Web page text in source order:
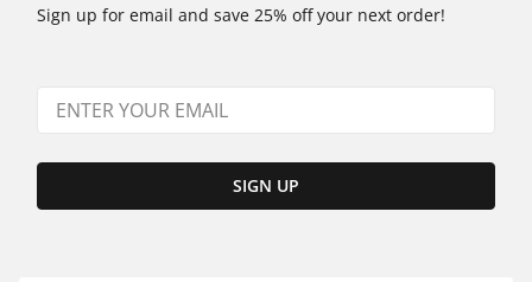
Sign up for email and save 25% off your next order!
SIGN UP